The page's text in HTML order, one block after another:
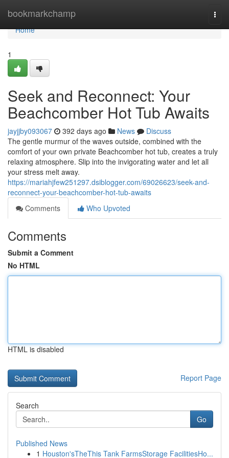
bookmarkchamp
Home
Home
1
Seek and Reconnect: Your
Beachcomber Hot Tub Awaits
jayjjby093067 392 days ago News
Discuss
The gentle murmur of the waves outside, combined with the
comfort of your own private Beachcomber hot tub, creates a truly
relaxing atmosphere. Slip into the invigorating water and let all
your stress melt away.
https://mariahjfew251297.dsiblogger.com/69026623/seek-and-
reconnect-your-beachcomber-hot-tub-awaits
Comments
Who Upvoted
Comments
Submit a Comment
No HTML
HTML is disabled
Report Page
Search
Go
Published News
1 Houston'sTheThis Tank FarmsStorage FacilitiesHo...